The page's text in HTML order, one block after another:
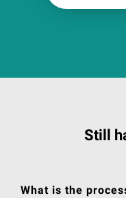
Still
What is the